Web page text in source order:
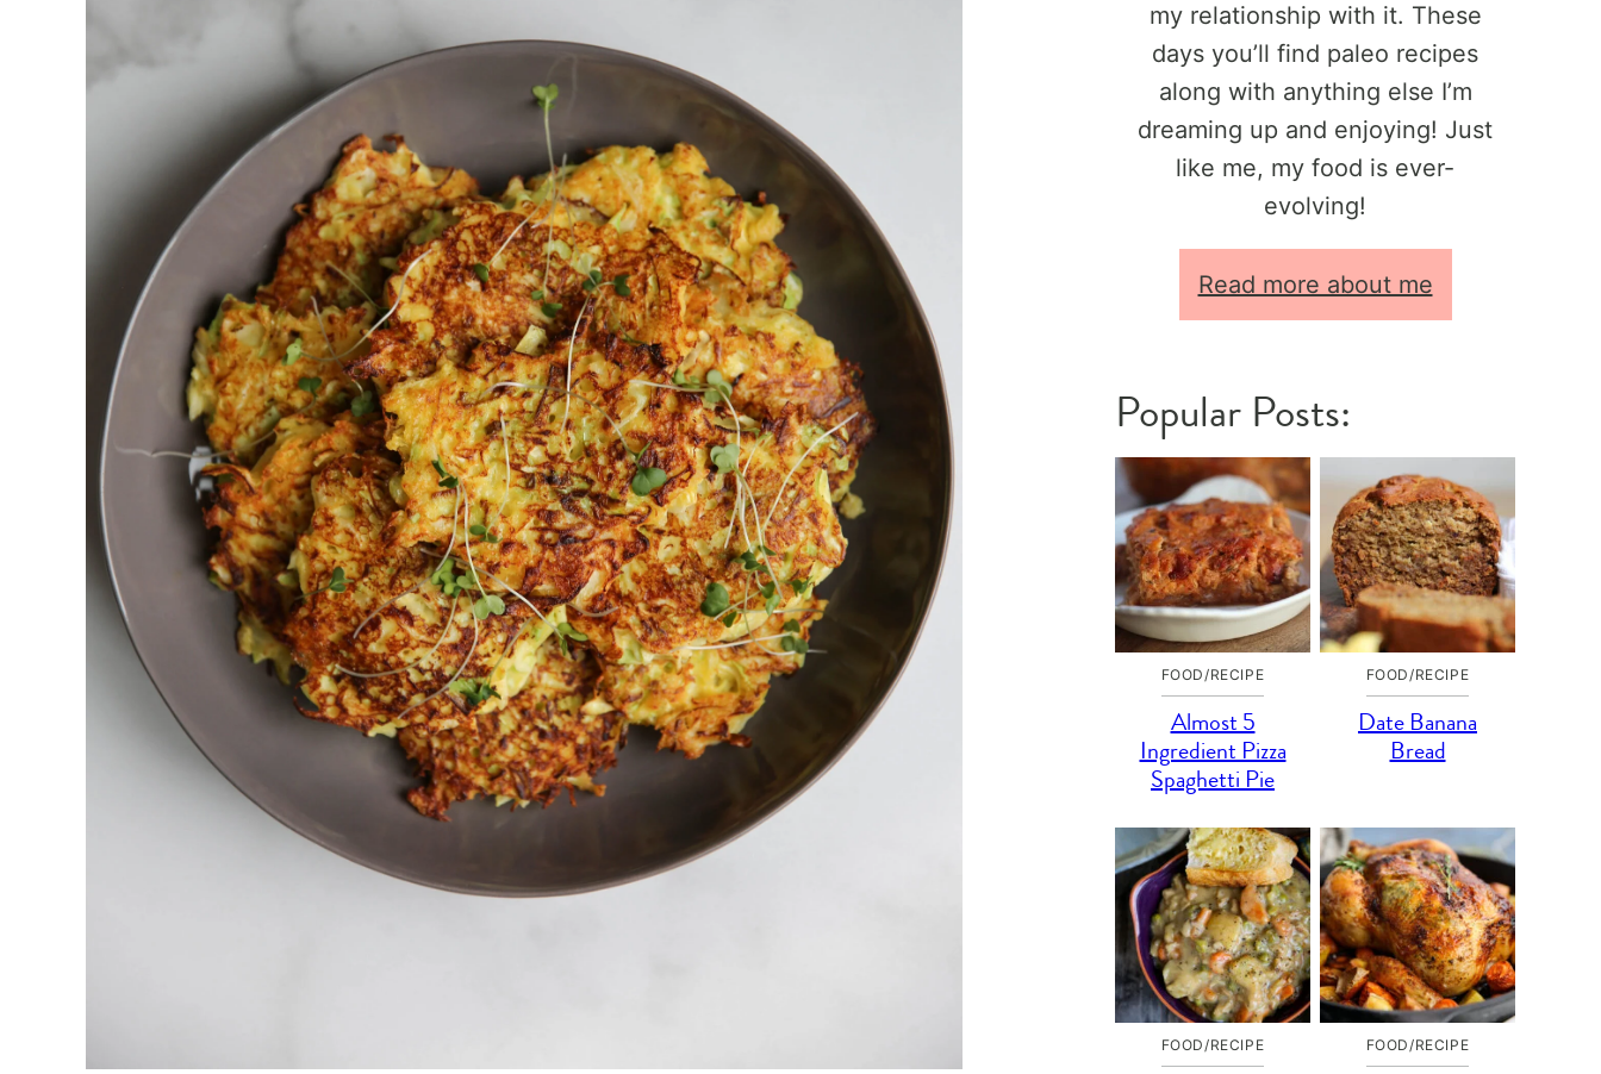
my relationship with it. These
days you’ll find paleo recipes
along with anything else I’m
dreaming up and enjoying! Just
like me, my food is ever-
evolving!
Read more about me
Popular Posts:
FOOD/RECIPE
Almost 5
Ingredient Pizza
Spaghetti Pie
FOOD/RECIPE
Date Banana
Bread
FOOD/RECIPE FOOD/RECIPE